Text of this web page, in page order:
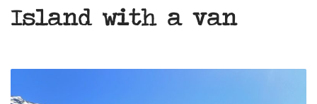
Island with a van